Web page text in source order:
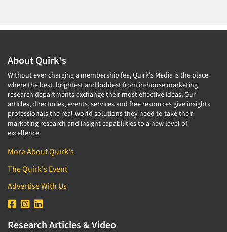
About Quirk's
Without ever charging a membership fee, Quirk's Media is the place
where the best, brightest and boldest from in-house marketing
research departments exchange their most effective ideas. Our
articles, directories, events, services and free resources give insights
professionals the real-world solutions they need to take their
marketing research and insight capabilities to a new level of
excellence.
More About Quirk's
The Quirk's Event
Advertise With Us
Research Articles & Video